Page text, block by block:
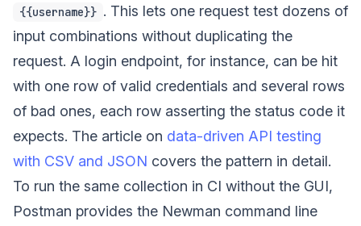
{{username}} . This lets one request test dozens of
input combinations without duplicating the
request. A login endpoint, for instance, can be hit
with one row of valid credentials and several rows
of bad ones, each row asserting the status code it
expects. The article on data-driven API testing
with CSV and JSON covers the pattern in detail.
To run the same collection in CI without the GUI,
Postman provides the Newman command line